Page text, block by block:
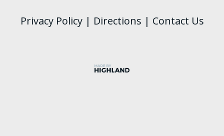
Privacy Policy| Directions | Contact Us